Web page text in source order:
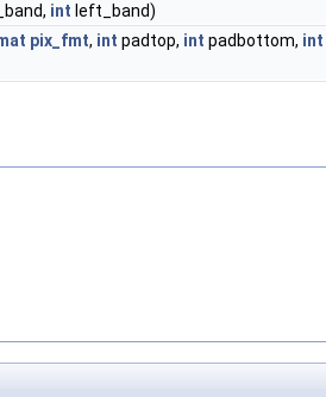
int left_band)
pix_fmt, int padtop, int padbottom, int